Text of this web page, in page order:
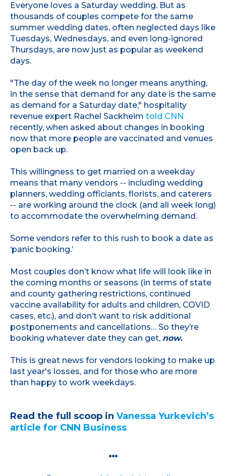
Everyone loves a Saturday wedding. But as
thousands of couples compete for the same
summer wedding dates, often neglected days like
Tuesdays, Wednesdays, and even long-ignored
Thursdays, are now just as popular as weekend
days.
"The day of the week no longer means anything,
in the sense that demand for any date is the same
as demand for a Saturday date," hospitality
revenue expert Rachel Sackheim told CNN
recently, when asked about changes in booking
now that more people are vaccinated and venues
open back up.
This willingness to get married on a weekday
means that many vendors -- including wedding
planners, wedding officiants, florists, and caterers
-- are working around the clock (and all week long)
to accommodate the overwhelming demand.
Some vendors refer to this rush to book a date as
‘panic booking.’
Most couples don’t know what life will look like in
the coming months or seasons (in terms of state
and county gathering restrictions, continued
vaccine availability for adults and children, COVID
cases, etc.), and don’t want to risk additional
postponements and cancellations… So they’re
booking whatever date they can get, now.
This is great news for vendors looking to make up
last year's losses, and for those who are more
than happy to work weekdays.
Read the full scoop in Vanessa Yurkevich’s
article for CNN Business
…